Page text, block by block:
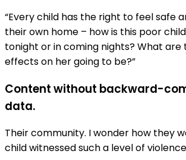
“Every child has the right to feel safe
their own home – how is this poor
tonight or in coming nights? What
effects on her going to be?”
Content without backward-
data.
Their community. I wonder how they
child witnessed such a level of